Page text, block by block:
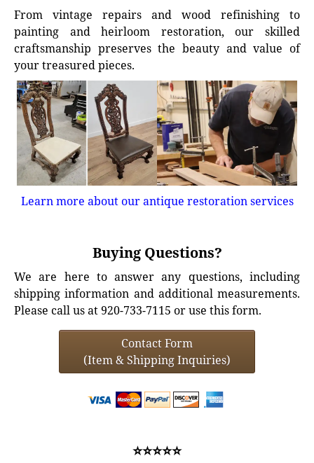
From vintage repairs and wood refinishing to
painting and heirloom restoration, our skilled
craftsmanship preserves the beauty and value of
your treasured pieces.
Learn more about our antique restoration services
Buying Questions?
We are here to answer any questions, including
shipping information and additional measurements.
Please call us at 920-733-7115 or use this form.
Contact Form
(Item & Shipping Inquiries)
⭐⭐⭐⭐⭐